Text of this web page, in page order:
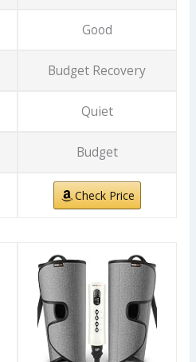
Good
Budget Recovery
Quiet
Budget
Check Price